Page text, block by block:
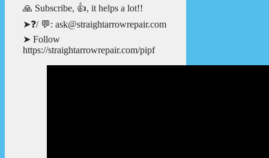
🙏 Subscribe, 👍, it helps a lot!!
➤❓/ 💬: ask@straightarrowrepair.com
➤ Follow
https://straightarrowrepair.com/pipf